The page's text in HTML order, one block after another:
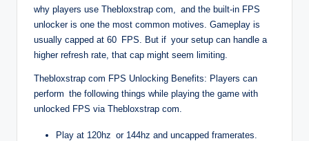
why players use Thebloxstrap com, and the built-in FPS
unlocker is one the most common motives. Gameplay is
usually capped at 60 FPS. But if your setup can handle a
higher refresh rate, that cap might seem limiting.
Thebloxstrap com FPS Unlocking Benefits: Players can
perform the following things while playing the game with
unlocked FPS via Thebloxstrap com.
Play at 120hz or 144hz and uncapped framerates.